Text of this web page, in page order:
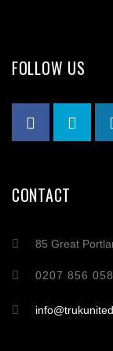
FOLLOW US
CONTACT
85 Great
0207 856